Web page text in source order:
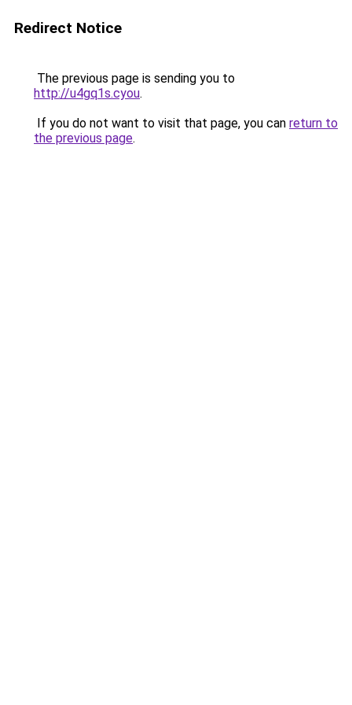
Redirect Notice
The previous page is sending you to
http://u4gq1s.cyou.
If you do not want to visit that page, you can return to
the previous page.